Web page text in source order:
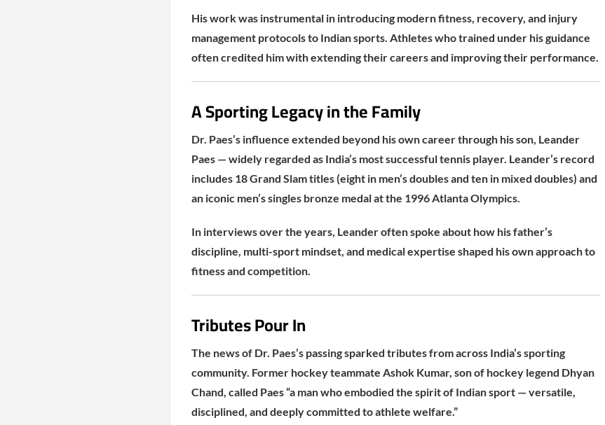
His work was instrumental in introducing modern fitness, recovery, and injury
management protocols to Indian sports. Athletes who trained under his guidance
often credited him with extending their careers and improving their performance.
A Sporting Legacy in the Family
Dr. Paes’s influence extended beyond his own career through his son, Leander
Paes — widely regarded as India’s most successful tennis player. Leander’s record
includes 18 Grand Slam titles (eight in men’s doubles and ten in mixed doubles) and
an iconic men’s singles bronze medal at the 1996 Atlanta Olympics.
In interviews over the years, Leander often spoke about how his father’s
discipline, multi-sport mindset, and medical expertise shaped his own approach to
fitness and competition.
Tributes Pour In
The news of Dr. Paes’s passing sparked tributes from across India’s sporting
community. Former hockey teammate Ashok Kumar, son of hockey legend Dhyan
Chand, called Paes “a man who embodied the spirit of Indian sport — versatile,
disciplined, and deeply committed to athlete welfare.”